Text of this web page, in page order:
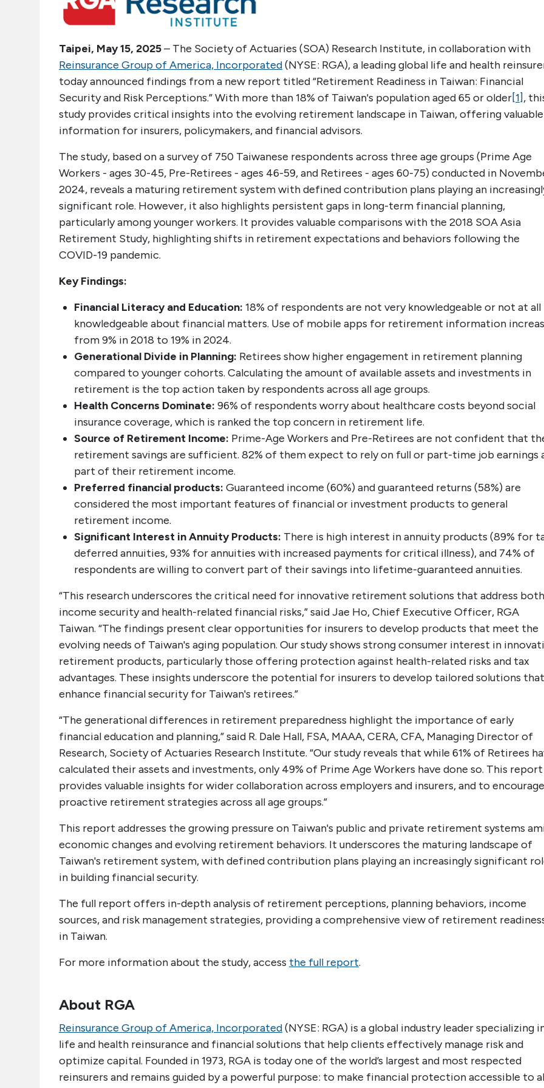
Taipei, May 15, 2025– The Society of Actuaries (SOA) Research Institute, in collaboration with
Reinsurance Group of America, Incorporated(NYSE: RGA), a leading global life and health
today announced findings from a new report titled “Retirement Readiness in Taiwan: Financial
Security and Risk Perceptions.” With more than 18% of Taiwan's population aged 65 or older[1],
study provides critical insights into the evolving retirement landscape in Taiwan, offering valuable
information for insurers, policymakers, and financial advisors.
The study, based on a survey of 750 Taiwanese respondents across three age groups (Prime Age
Workers - ages 30-45, Pre-Retirees - ages 46-59, and Retirees - ages 60-75) conducted in
2024, reveals a maturing retirement system with defined contribution plans playing an
significant role. However, it also highlights persistent gaps in long-term financial planning,
particularly among younger workers. It provides valuable comparisons with the 2018 SOA Asia
Retirement Study, highlighting shifts in retirement expectations and behaviors following the
COVID-19 pandemic.
Key Findings:
Financial Literacy and Education: 18% of respondents are not very knowledgeable or not at all
knowledgeable about financial matters. Use of mobile apps for retirement information
from 9% in 2018 to 19% in 2024.
Generational Divide in Planning: Retirees show higher engagement in retirement planning
compared to younger cohorts. Calculating the amount of available assets and investments in
retirement is the top action taken by respondents across all age groups.
Health Concerns Dominate: 96% of respondents worry about healthcare costs beyond social
insurance coverage, which is ranked the top concern in retirement life.
Source of Retirement Income: Prime-Age Workers and Pre-Retirees are not confident that
retirement savings are sufficient. 82% of them expect to rely on full or part-time job earnings
part of their retirement income.
Preferred financial products: Guaranteed income (60%) and guaranteed returns (58%) are
considered the most important features of financial or investment products to general
retirement income.
Significant Interest in Annuity Products: There is high interest in annuity products (89% for
deferred annuities, 93% for annuities with increased payments for critical illness), and 74% of
respondents are willing to convert part of their savings into lifetime-guaranteed annuities.
“This research underscores the critical need for innovative retirement solutions that address both
income security and health-related financial risks,” said Jae Ho, Chief Executive Officer, RGA
Taiwan. “The findings present clear opportunities for insurers to develop products that meet the
evolving needs of Taiwan's aging population. Our study shows strong consumer interest in
retirement products, particularly those offering protection against health-related risks and tax
advantages. These insights underscore the potential for insurers to develop tailored solutions that
enhance financial security for Taiwan's retirees.”
“The generational differences in retirement preparedness highlight the importance of early
financial education and planning,” said R. Dale Hall, FSA, MAAA, CERA, CFA, Managing Director of
Research, Society of Actuaries Research Institute. “Our study reveals that while 61% of Retirees
calculated their assets and investments, only 49% of Prime Age Workers have done so. This report
provides valuable insights for wider collaboration across employers and insurers, and to encourage
proactive retirement strategies across all age groups.”
This report addresses the growing pressure on Taiwan's public and private retirement systems
economic changes and evolving retirement behaviors. It underscores the maturing landscape of
Taiwan's retirement system, with defined contribution plans playing an increasingly significant
in building financial security.
The full report offers in-depth analysis of retirement perceptions, planning behaviors, income
sources, and risk management strategies, providing a comprehensive view of retirement
in Taiwan.
For more information about the study, access the full report.
About RGA
Reinsurance Group of America, Incorporated(NYSE: RGA) is a global industry leader specializing
life and health reinsurance and financial solutions that help clients effectively manage risk and
optimize capital. Founded in 1973, RGA is today one of the world’s largest and most respected
reinsurers and remains guided by a powerful purpose: to make financial protection accessible to